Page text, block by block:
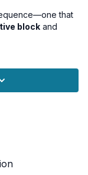
that
block and
vision.
or when you